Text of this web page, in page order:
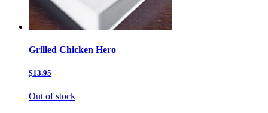
Grilled Chicken Hero
$13.95
Out of stock